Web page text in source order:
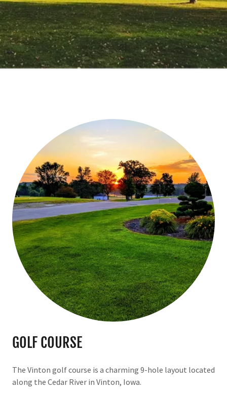
GOLF COURSE
The Vinton golf course is a charming 9-hole layout located
along the Cedar River in Vinton, Iowa.